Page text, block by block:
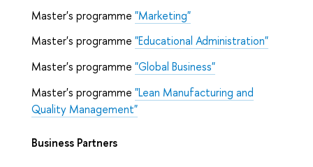
Master's programme "Marketing"
Master's programme "Educational Administration"
Master's programme "Global Business"
Master's programme "Lean Manufacturing and
Quality Management"
Business Partners